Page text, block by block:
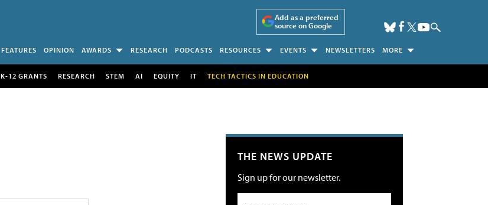
Add as a preferred
source on Google
FEATURES OPINION AWARDS RESEARCH PODCASTS RESOURCES EVENTS NEWSLETTERS MORE
K-12 GRANTS RESEARCH STEM AI EQUITY IT TECH TACTICS IN EDUCATION
THE NEWS UPDATE
Sign up for our newsletter.